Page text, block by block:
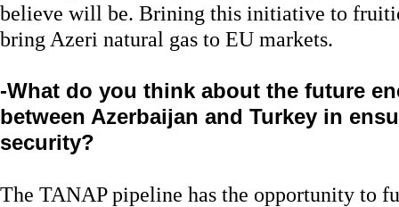
believe will be. Brining this initiative to
bring Azeri natural gas to EU markets.
-What do you think about the future
between Azerbaijan and Turkey in
security?
The TANAP pipeline has the opportunity to